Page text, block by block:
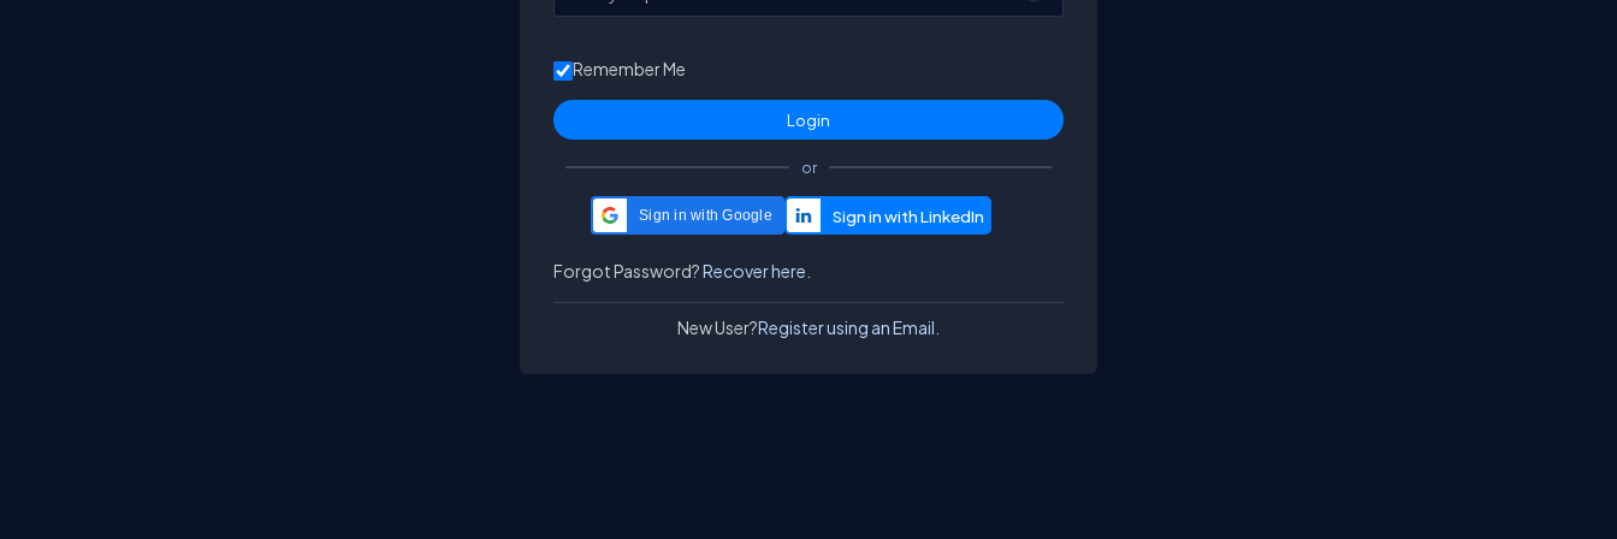
Remember Me
or
Sign in with Google
Forgot Password?Recover here.
New User?Register using an Email.